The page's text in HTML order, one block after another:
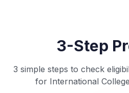
3-Step
3 simple steps to check
for International